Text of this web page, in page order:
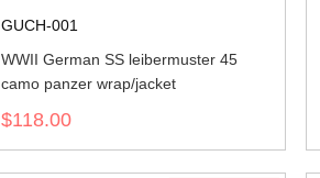
GUCH-001
WWII German SS leibermuster 45
camo panzer wrap/jacket
$118.00